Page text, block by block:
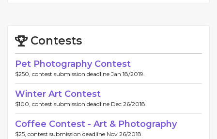
Contests
Pet Photography Contest
$250, contest submission deadline Jan 18/2019.
Winter Art Contest
$100, contest submission deadline Dec 26/2018.
Coffee Contest - Art & Photography
$25, contest submission deadline Nov 26/2018.